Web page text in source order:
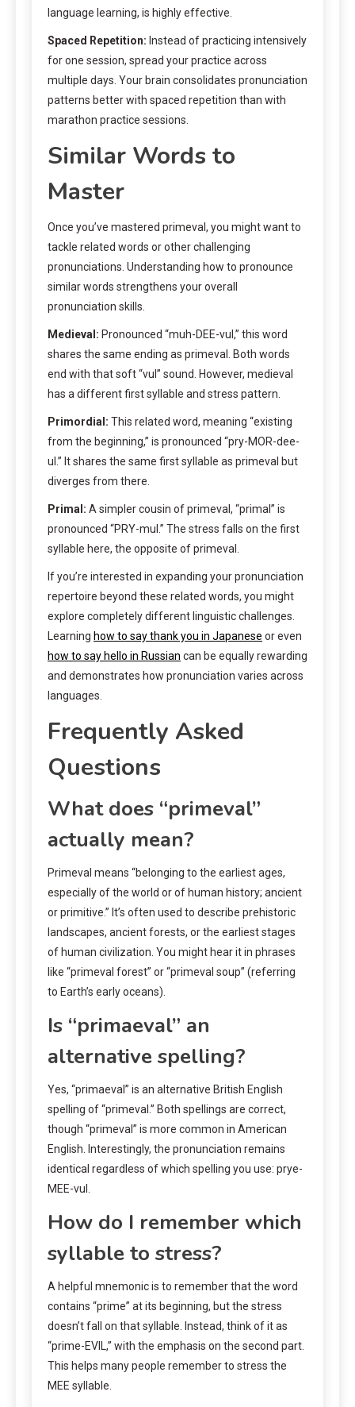
language learning, is highly effective.
Spaced Repetition: Instead of practicing intensively
for one session, spread your practice across
multiple days. Your brain consolidates pronunciation
patterns better with spaced repetition than with
marathon practice sessions.
Similar Words to
Master
Once you’ve mastered primeval, you might want to
tackle related words or other challenging
pronunciations. Understanding how to pronounce
similar words strengthens your overall
pronunciation skills.
Medieval: Pronounced “muh-DEE-vul,” this word
shares the same ending as primeval. Both words
end with that soft “vul” sound. However, medieval
has a different first syllable and stress pattern.
Primordial: This related word, meaning “existing
from the beginning,” is pronounced “pry-MOR-dee-
ul.” It shares the same first syllable as primeval but
diverges from there.
Primal: A simpler cousin of primeval, “primal” is
pronounced “PRY-mul.” The stress falls on the first
syllable here, the opposite of primeval.
If you’re interested in expanding your pronunciation
repertoire beyond these related words, you might
explore completely different linguistic challenges.
Learning how to say thank you in Japanese or even
how to say hello in Russian can be equally rewarding
and demonstrates how pronunciation varies across
languages.
Frequently Asked
Questions
What does “primeval”
actually mean?
Primeval means “belonging to the earliest ages,
especially of the world or of human history; ancient
or primitive.” It’s often used to describe prehistoric
landscapes, ancient forests, or the earliest stages
of human civilization. You might hear it in phrases
like “primeval forest” or “primeval soup” (referring
to Earth’s early oceans).
Is “primaeval” an
alternative spelling?
Yes, “primaeval” is an alternative British English
spelling of “primeval.” Both spellings are correct,
though “primeval” is more common in American
English. Interestingly, the pronunciation remains
identical regardless of which spelling you use: prye-
MEE-vul.
How do I remember which
syllable to stress?
A helpful mnemonic is to remember that the word
contains “prime” at its beginning, but the stress
doesn’t fall on that syllable. Instead, think of it as
“prime-EVIL,” with the emphasis on the second part.
This helps many people remember to stress the
MEE syllable.